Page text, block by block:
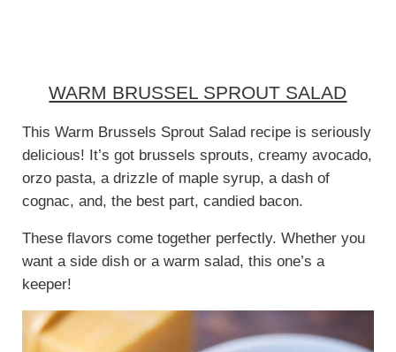
WARM BRUSSEL SPROUT SALAD
This Warm Brussels Sprout Salad recipe is seriously
delicious! It’s got brussels sprouts, creamy avocado,
orzo pasta, a drizzle of maple syrup, a dash of
cognac, and, the best part, candied bacon.
These flavors come together perfectly. Whether you
want a side dish or a warm salad, this one’s a
keeper!